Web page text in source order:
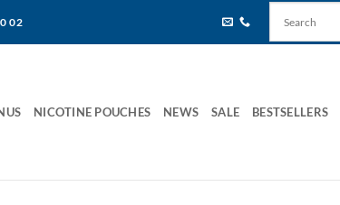
02
NICOTINE POUCHES NEWS SALE BESTSELLERS